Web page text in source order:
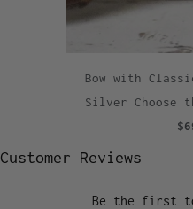
Bow with
Silver Choose
Customer Reviews
Be the first